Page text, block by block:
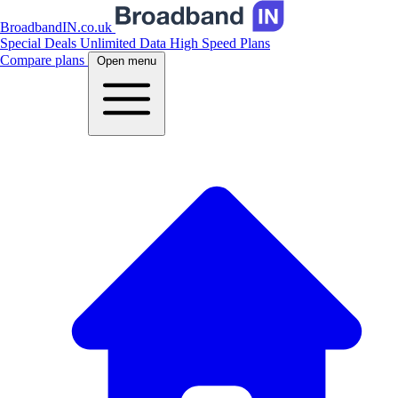
BroadbandIN.co.uk
Special Deals Unlimited Data High Speed Plans
Compare plans
Open menu